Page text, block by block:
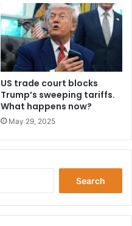
US trade court blocks
Trump’s sweeping tariffs.
What happens now?
May 29, 2025